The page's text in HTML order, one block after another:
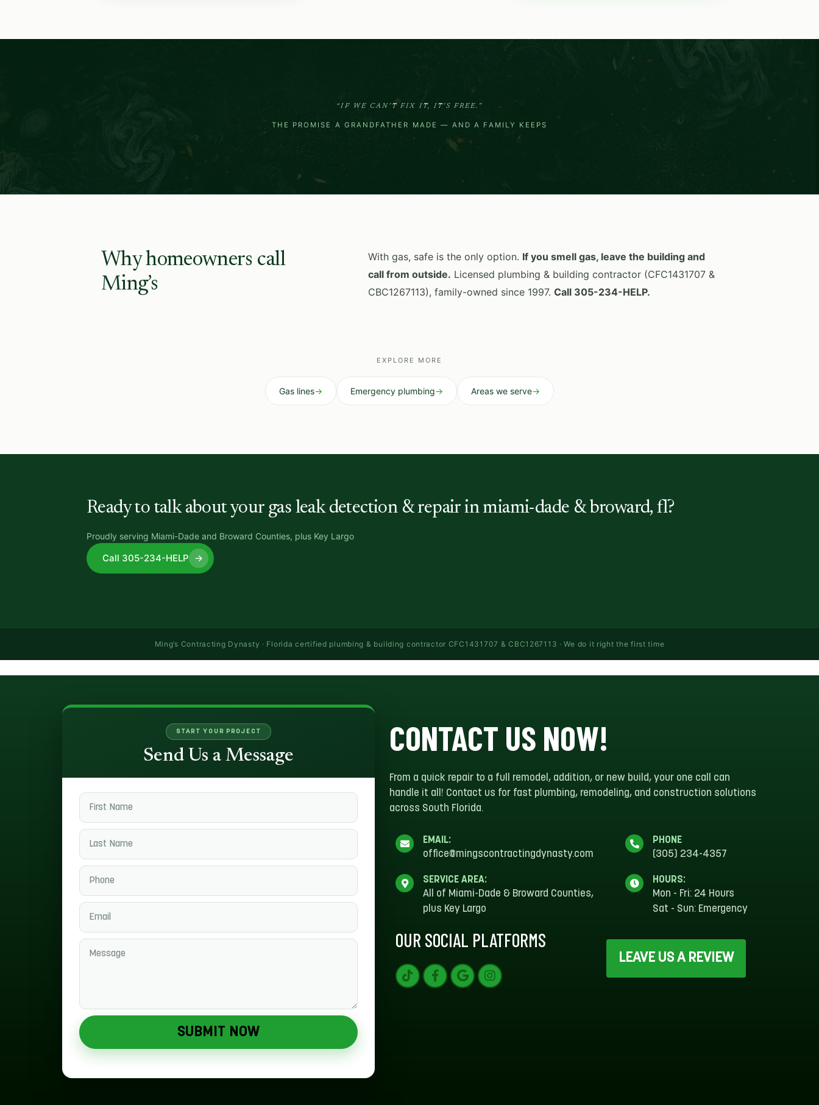
“IF WE CAN’T FIX IT, IT’S FREE.”
THE PROMISE A GRANDFATHER MADE — AND A FAMILY KEEPS
Why homeowners call
Ming’s
With gas, safe is the only option. If you smell gas, leave the building and
call from outside. Licensed plumbing & building contractor (CFC1431707 &
CBC1267113), family-owned since 1997.Call 305-234-HELP.
EXPLORE MORE
Gas lines→ Emergency plumbing→ Areas we serve→
Ready to talk about your gas leak detection & repair in miami-dade & broward, fl?
Proudly serving Miami-Dade and Broward Counties, plus Key Largo
Call 305-234-HELP →
Ming’s Contracting Dynasty · Florida certified plumbing & building contractor CFC1431707 & CBC1267113 · We do it right the first time
START YOUR PROJECT
Send Us a Message
SUBMIT NOW
CONTACT US NOW!
From a quick repair to a full remodel, addition, or new build, your one call can
handle it all! Contact us for fast plumbing, remodeling, and construction solutions
across South Florida.
EMAIL:
office@mingscontractingdynasty.com
PHONE
(305) 234-4357
SERVICE AREA:
All of Miami-Dade & Broward Counties,
plus Key Largo
HOURS:
Mon - Fri: 24 Hours
Sat - Sun: Emergency
OUR SOCIAL PLATFORMS
LEAVE US A REVIEW